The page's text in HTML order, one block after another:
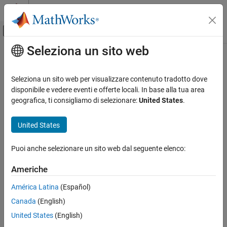
Vai al contenuto
Attiva/disattiva menu di navigazione
Pagina iniziale della documentazione
Predictive Maintenance Toolbox
Applications
Rotating Machinery
Design Condition Indicators
Line
tsadifference
ON THIS PAGE
Syntax
Contenuto principale
tsadifference
Difference signal of a time-synchronous averaged signal
Syntax
Y = tsadifference(X,t,rpm,orderList)
[Y,S] = tsadifference(
___ = tsadifference(
Description
Seleziona un sito web
Seleziona un sito web per visualizzare contenuto tradotto dove
disponibile e vedere eventi e offerte locali. In base alla tua area
geografica, ti consigliamo di selezionare:United States.
United States
Puoi anche selezionare un sito web dal seguente elenco:
Americhe
América Latina (Español)
Canada (English)
United States (English)